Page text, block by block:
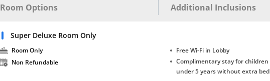
Room Options Additional Inclusions
Super Deluxe Room Only
Room Only
Non Refundable
Free Wi-Fi in Lobby
Complimentary stay for children
under 5 years without extra bed